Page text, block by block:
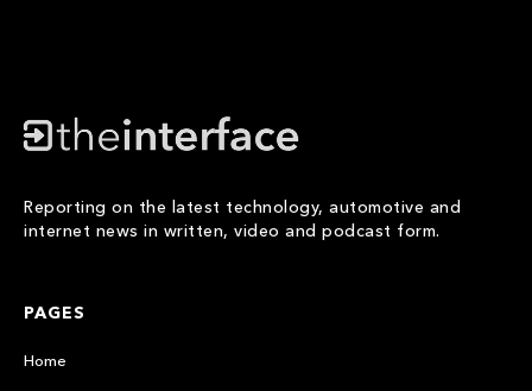
Reporting on the latest technology, automotive and
internet news in written, video and podcast form.
PAGES
Home